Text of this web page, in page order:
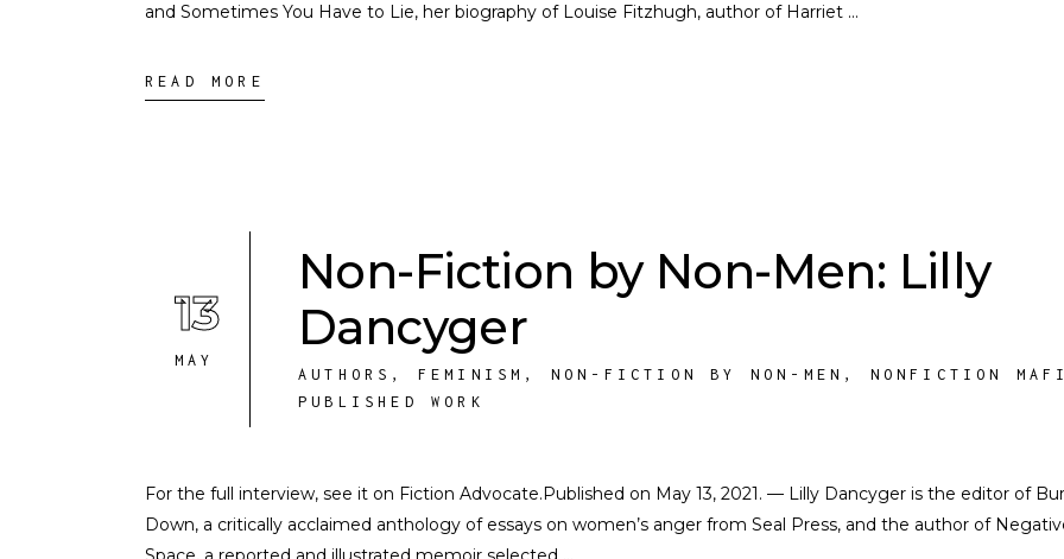
and Sometimes You Have to Lie, her biography of Louise Fitzhugh, author of Harriet
READ MORE
13
MAY
Non-Fiction by Non-Men: Lilly
Dancyger
AUTHORS , FEMINISM , NON-FICTION BY NON-MEN , NONFICTION
PUBLISHED WORK
For the full interview, see it on Fiction Advocate.Published on May 13, 2021. — Lilly Dancyger is the editor of
Down, a critically acclaimed anthology of essays on women’s anger from Seal Press, and the author of